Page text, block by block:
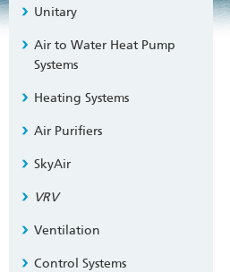
Unitary
Air to Water Heat Pump
Systems
Heating Systems
Air Purifiers
SkyAir
VRV
Ventilation
Control Systems